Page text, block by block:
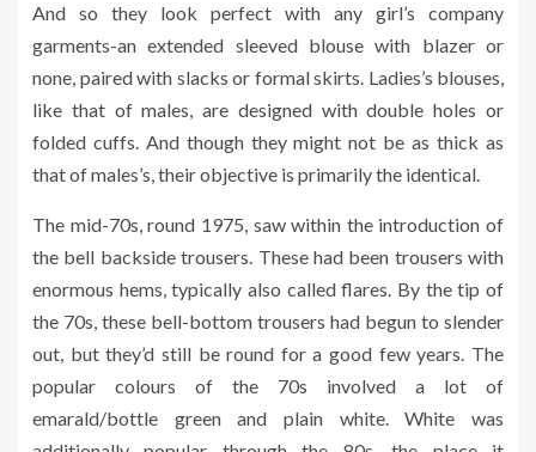
And so they look perfect with any girl’s company
garments-an extended sleeved blouse with blazer or
none, paired with slacks or formal skirts. Ladies’s blouses,
like that of males, are designed with double holes or
folded cuffs. And though they might not be as thick as
that of males’s, their objective is primarily the identical.
The mid-70s, round 1975, saw within the introduction of
the bell backside trousers. These had been trousers with
enormous hems, typically also called flares. By the tip of
the 70s, these bell-bottom trousers had begun to slender
out, but they’d still be round for a good few years. The
popular colours of the 70s involved a lot of
emarald/bottle green and plain white. White was